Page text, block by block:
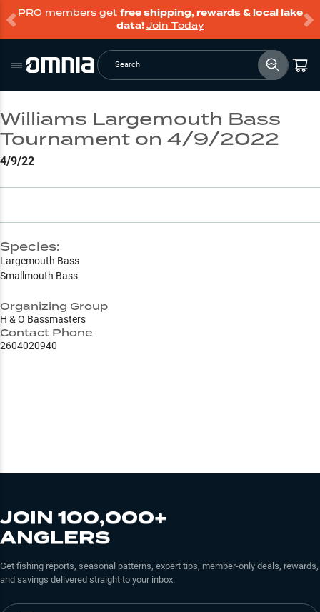
PRO members get free shipping, rewards & local lake
data!Join Today
Search
Williams Largemouth Bass
Tournament on 4/9/2022
4/9/22
Species:
Largemouth Bass
Smallmouth Bass
Organizing Group
H & O Bassmasters
Contact Phone
2604020940
JOIN 100,000+
ANGLERS
Get fishing reports, seasonal patterns, expert tips, member-only deals, rewards,
and savings delivered straight to your inbox.